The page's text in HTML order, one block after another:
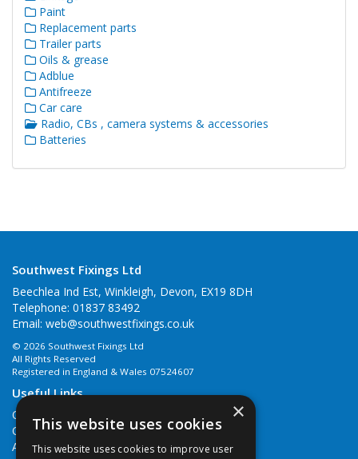
Paint
Replacement parts
Trailer parts
Oils & grease
Adblue
Antifreeze
Car care
Radio, CBs , camera systems & accessories
Batteries
Southwest Fixings Ltd
Beechlea Ind Est, Winkleigh, Devon, EX19 8DH
Telephone: 01837 83492
Email: web@southwestfixings.co.uk
© 2026 Southwest Fixings Ltd
All Rights Reserved
Registered in England & Wales 07524607
Useful Links
Quotations
Quick Order
About Us
×
This website uses cookies
This website uses cookies to improve user